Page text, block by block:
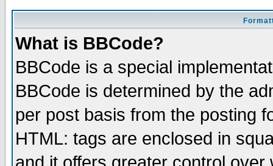
What is BBCode?
BBCode is a special
BBCode is determined by the
per post basis from the posting
HTML: tags are enclosed in